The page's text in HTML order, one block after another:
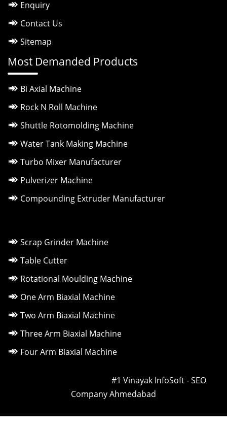
Enquiry
Contact Us
Sitemap
Most Demanded Products
Bi Axial Machine
Rock N Roll Machine
Shuttle Rotomolding Machine
Water Tank Making Machine
Turbo Mixer Manufacturer
Pulverizer Machine
Compounding Extruder Manufacturer
Scrap Grinder Machine
Table Cutter
Rotational Moulding Machine
One Arm Biaxial Machine
Two Arm Biaxial Machine
Three Arm Biaxial Machine
Four Arm Biaxial Machine
#1 Vinayak InfoSoft - SEO
Company Ahmedabad